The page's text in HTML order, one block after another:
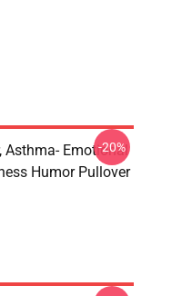
Asthma- Emotional
Humor Pullover
-20%